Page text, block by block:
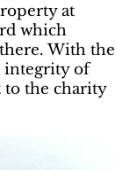
at
which
With the
integrity of
to the charity